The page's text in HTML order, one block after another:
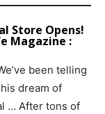
Store Opens!
Magazine :
been telling
dream of
… After tons of